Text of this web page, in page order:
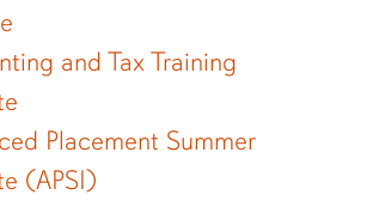
and Tax Training
Placement Summer
(APSI)